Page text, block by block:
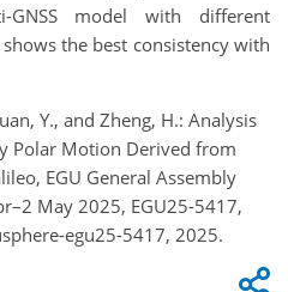
GNSS model with different
the best consistency with
Y., and Zheng, H.: Analysis
Polar Motion Derived from
EGU General Assembly
May 2025, EGU25-5417,
egu25-5417, 2025.